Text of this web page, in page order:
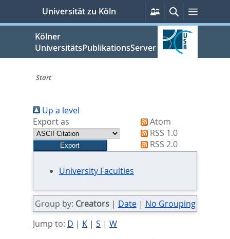
springen
Universität zu Köln
Persönliche
Services
Suche
Kölner
UniversitätsPublikationsServer
sind
hier:
Start
Up a level
Export as
Atom
RSS 1.0
RSS 2.0
University Faculties
Group by: Creators| Date| No Grouping
Jump to: D | K| S | W